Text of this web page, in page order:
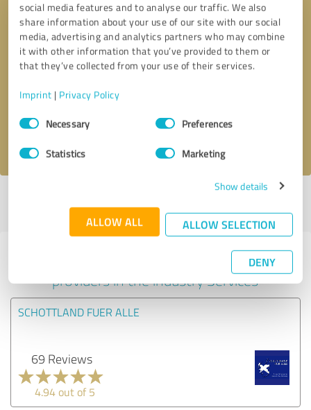
social media features and to analyse our traffic. We also
share information about your use of our site with our social
media, advertising and analytics partners who may combine
it with other information that you’ve provided to them or
that they’ve collected from your use of their services.
Imprint | Privacy Policy
Consent
SelectionNecessary Preferences
Statistics Marketing
Show details
ALLOW ALL ALLOW SELECTION
DENY
Callback request * required fields
profile
Experiences with other service
providers in the industry Services
SCHOTTLAND FUER ALLE
69 Reviews
4.94 out of 5